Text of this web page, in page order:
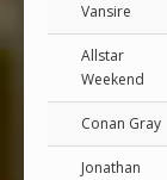
Vansire
Allstar
Weekend
Conan Gray
Jonathan